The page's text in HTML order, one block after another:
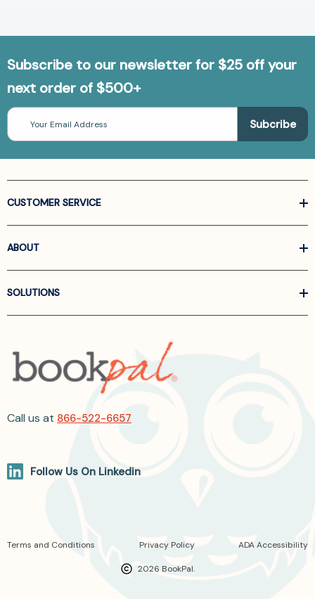
Subscribe to our newsletter for $25 off your
next order of $500+
Email
Address
CUSTOMER SERVICE
ABOUT
SOLUTIONS
Call us at 866-522-6657
Follow Us On Linkedin
2026 BookPal.
Terms and Conditions Privacy Policy ADA Accessibility